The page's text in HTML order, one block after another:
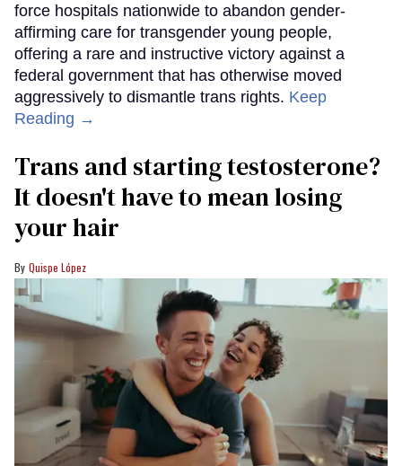
force hospitals nationwide to abandon gender-
affirming care for transgender young people,
offering a rare and instructive victory against a
federal government that has otherwise moved
aggressively to dismantle trans rights. Keep
Reading →
Trans and starting testosterone?
It doesn't have to mean losing
your hair
Quispe López